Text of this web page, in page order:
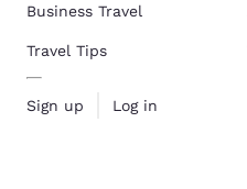
Business Travel
Travel Tips
Sign up Log in